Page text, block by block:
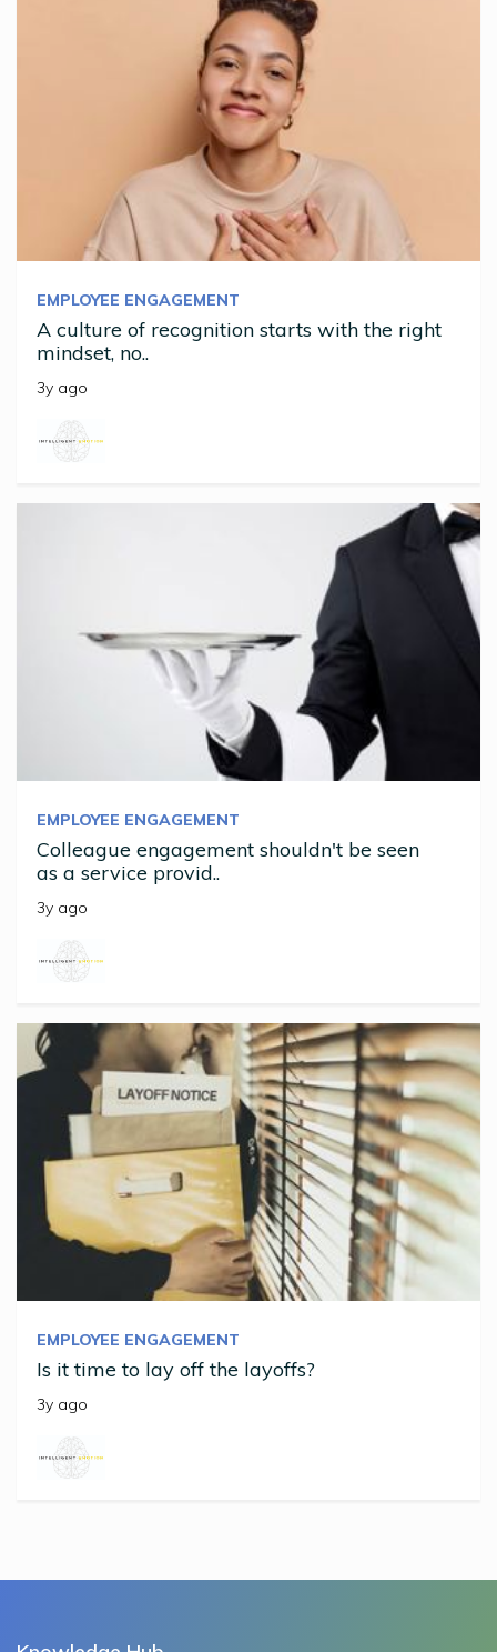
EMPLOYEE ENGAGEMENT
A culture of recognition starts with the right
mindset, no..
3y ago
EMPLOYEE ENGAGEMENT
Colleague engagement shouldn't be seen
as a service provid..
3y ago
EMPLOYEE ENGAGEMENT
Is it time to lay off the layoffs?
3y ago